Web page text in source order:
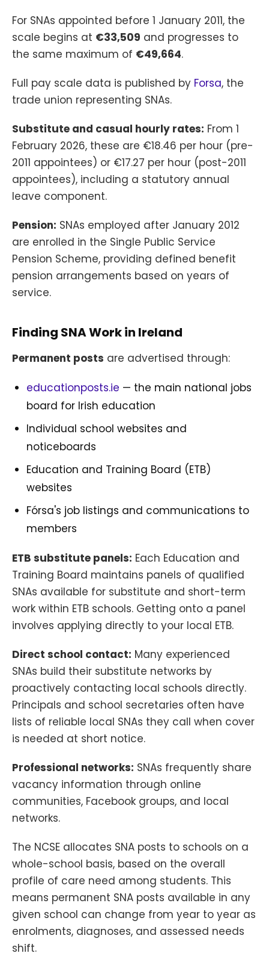
For SNAs appointed before 1 January 2011, the
scale begins at €33,509 and progresses to
the same maximum of €49,664.
Full pay scale data is published by Forsa, the
trade union representing SNAs.
Substitute and casual hourly rates: From 1
February 2026, these are €18.46 per hour (pre-
2011 appointees) or €17.27 per hour (post-2011
appointees), including a statutory annual
leave component.
Pension: SNAs employed after January 2012
are enrolled in the Single Public Service
Pension Scheme, providing defined benefit
pension arrangements based on years of
service.
Finding SNA Work in Ireland
Permanent posts are advertised through:
educationposts.ie — the main national jobs
board for Irish education
Individual school websites and
noticeboards
Education and Training Board (ETB)
websites
Fórsa's job listings and communications to
members
ETB substitute panels: Each Education and
Training Board maintains panels of qualified
SNAs available for substitute and short-term
work within ETB schools. Getting onto a panel
involves applying directly to your local ETB.
Direct school contact: Many experienced
SNAs build their substitute networks by
proactively contacting local schools directly.
Principals and school secretaries often have
lists of reliable local SNAs they call when cover
is needed at short notice.
Professional networks: SNAs frequently share
vacancy information through online
communities, Facebook groups, and local
networks.
The NCSE allocates SNA posts to schools on a
whole-school basis, based on the overall
profile of care need among students. This
means permanent SNA posts available in any
given school can change from year to year as
enrolments, diagnoses, and assessed needs
shift.